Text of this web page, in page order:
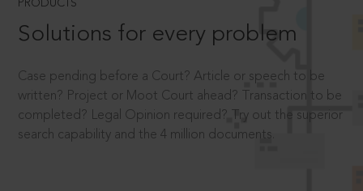
PRODUCTS
Solutions for every problem
Case pending before a Court? Article or speech to be
written? Project or Moot Court ahead? Transaction to be
completed? Legal Opinion required? Try out the superior
search capability and the 4 million documents.